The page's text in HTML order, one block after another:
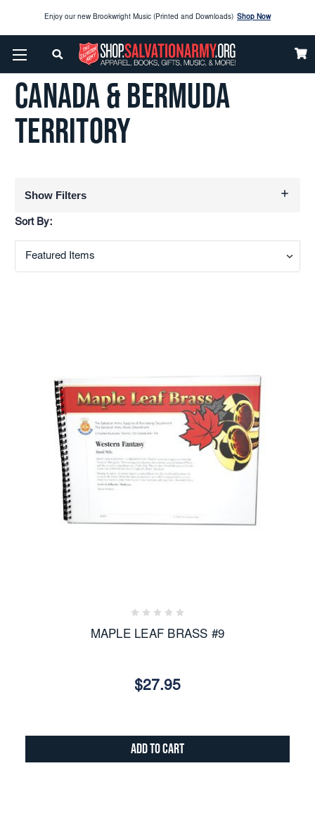
Enjoy our new Brookwright Music (Printed and Downloads) Shop Now
Check out our SPOTLIGHT PICKS
Enjoy our new Brookwright Music (Printed and Downloads)
Home Canada & Bermuda Territory
CANADA & BERMUDA
TERRITORY
Show Filters
Sort By:
MAPLE LEAF BRASS #9
$27.95
Add to Cart